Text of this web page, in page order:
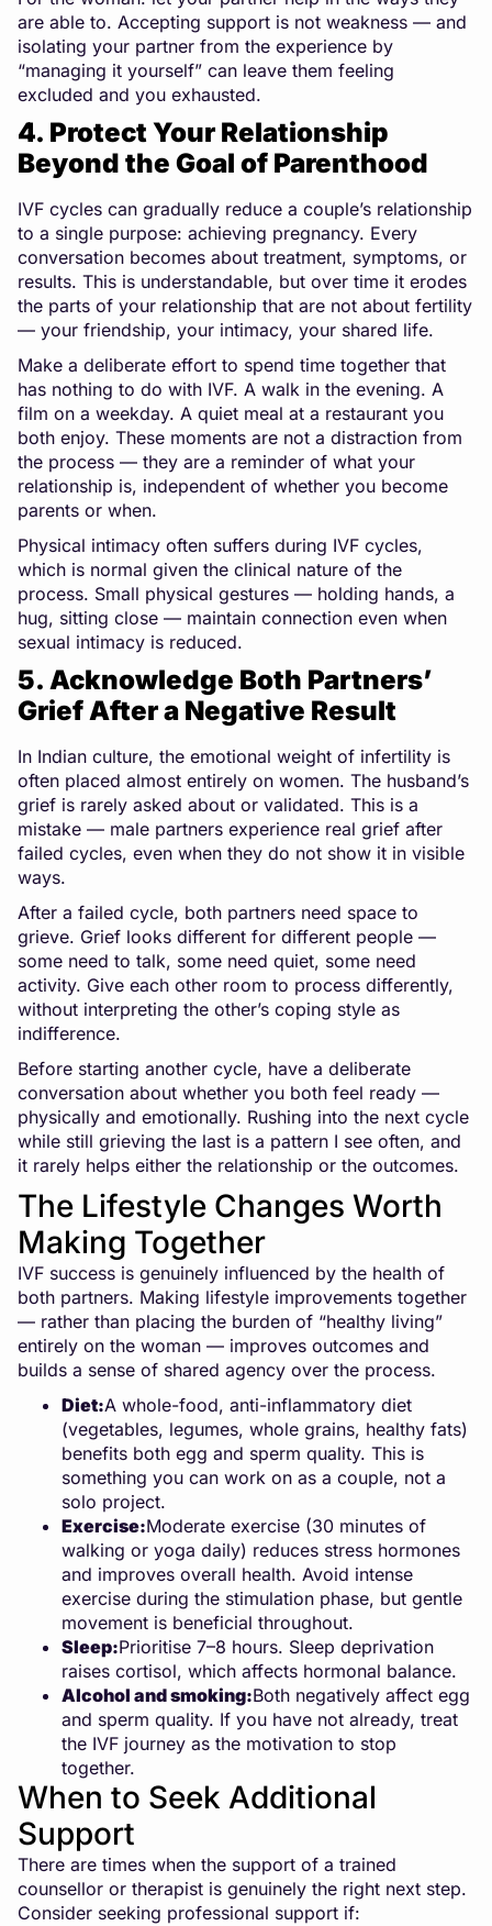
are able to. Accepting support is not weakness — and
isolating your partner from the experience by
“managing it yourself” can leave them feeling
excluded and you exhausted.
4. Protect Your Relationship
Beyond the Goal of Parenthood
IVF cycles can gradually reduce a couple’s relationship
to a single purpose: achieving pregnancy. Every
conversation becomes about treatment, symptoms, or
results. This is understandable, but over time it erodes
the parts of your relationship that are not about fertility
— your friendship, your intimacy, your shared life.
Make a deliberate effort to spend time together that
has nothing to do with IVF. A walk in the evening. A
film on a weekday. A quiet meal at a restaurant you
both enjoy. These moments are not a distraction from
the process — they are a reminder of what your
relationship is, independent of whether you become
parents or when.
Physical intimacy often suffers during IVF cycles,
which is normal given the clinical nature of the
process. Small physical gestures — holding hands, a
hug, sitting close — maintain connection even when
sexual intimacy is reduced.
5. Acknowledge Both Partners’
Grief After a Negative Result
In Indian culture, the emotional weight of infertility is
often placed almost entirely on women. The husband’s
grief is rarely asked about or validated. This is a
mistake — male partners experience real grief after
failed cycles, even when they do not show it in visible
ways.
After a failed cycle, both partners need space to
grieve. Grief looks different for different people —
some need to talk, some need quiet, some need
activity. Give each other room to process differently,
without interpreting the other’s coping style as
indifference.
Before starting another cycle, have a deliberate
conversation about whether you both feel ready —
physically and emotionally. Rushing into the next cycle
while still grieving the last is a pattern I see often, and
it rarely helps either the relationship or the outcomes.
The Lifestyle Changes Worth
Making Together
IVF success is genuinely influenced by the health of
both partners. Making lifestyle improvements together
— rather than placing the burden of “healthy living”
entirely on the woman — improves outcomes and
builds a sense of shared agency over the process.
Diet:A whole-food, anti-inflammatory diet
(vegetables, legumes, whole grains, healthy fats)
benefits both egg and sperm quality. This is
something you can work on as a couple, not a
solo project.
Exercise:Moderate exercise (30 minutes of
walking or yoga daily) reduces stress hormones
and improves overall health. Avoid intense
exercise during the stimulation phase, but gentle
movement is beneficial throughout.
Sleep:Prioritise 7–8 hours. Sleep deprivation
raises cortisol, which affects hormonal balance.
Alcohol and smoking:Both negatively affect egg
and sperm quality. If you have not already, treat
the IVF journey as the motivation to stop
together.
When to Seek Additional
Support
There are times when the support of a trained
counsellor or therapist is genuinely the right next step.
Consider seeking professional support if: